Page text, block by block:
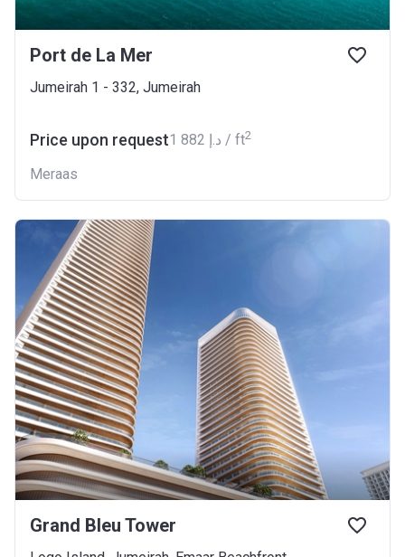
Port de La Mer
Jumeirah 1 - 332, Jumeirah
Price upon request ‍1 882 د.إ / ft2
Meraas
Grand Bleu Tower